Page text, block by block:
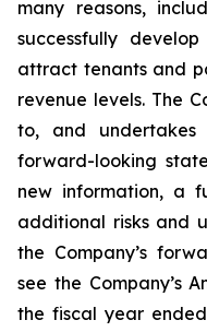
many reasons,
successfully
attract tenants and
revenue levels. The
to, and
forward-looking
new information, a
additional risks and
the Company’s
see the Company’s
the fiscal year